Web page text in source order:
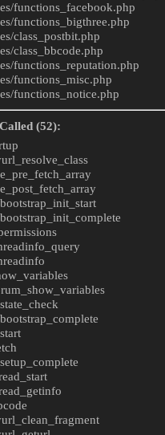
functions_facebook.php
functions_bigthree.php
class_postbit.php
class_bbcode.php
functions_reputation.php
functions_misc.php
functions_notice.php
(52):